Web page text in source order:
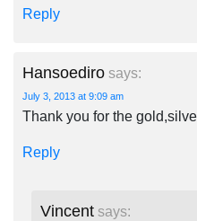
Reply
Hansoediro says:
July 3, 2013 at 9:09 am
Thank you for the
Reply
Vincent says: